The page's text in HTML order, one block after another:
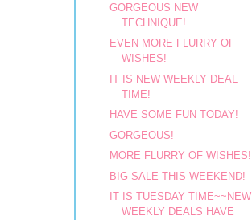
GORGEOUS NEW
TECHNIQUE!
EVEN MORE FLURRY OF
WISHES!
IT IS NEW WEEKLY DEAL
TIME!
HAVE SOME FUN TODAY!
GORGEOUS!
MORE FLURRY OF WISHES!
BIG SALE THIS WEEKEND!
IT IS TUESDAY TIME~~NEW
WEEKLY DEALS HAVE